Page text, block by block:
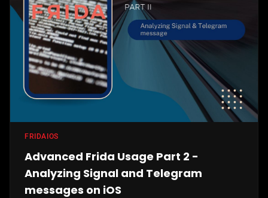
FRIDA IOS
Advanced Frida Usage Part 2 -
Analyzing Signal and Telegram
messages on iOS